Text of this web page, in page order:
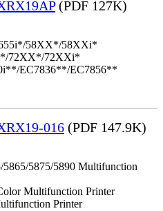
(PDF 127K)
58XX*/58XXi*
72XX*/72XXi*
EC7836**/EC7856**
016 (PDF 147.9K)
5875/5890 Multifunction
Multifunction Printer
Printer